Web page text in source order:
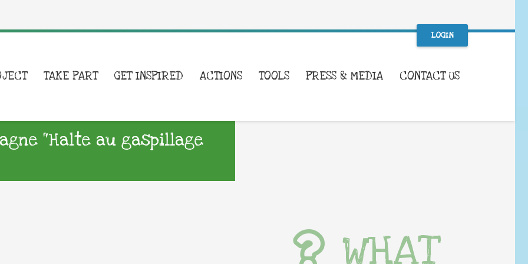
LOGIN
TAKE PART GET INSPIRED ACTIONS TOOLS PRESS & MEDIA CONTACT US
“Halte au gaspillage
WHAT